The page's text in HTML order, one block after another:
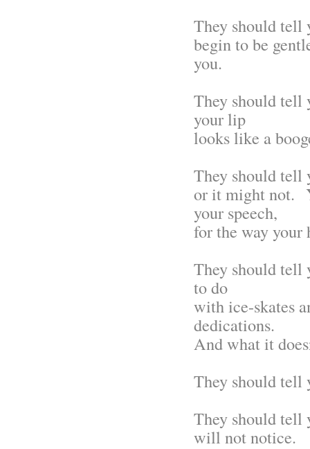
They should tell
begin to be
you.
They should tell
your lip
looks like a
They should tell
or it might not.
your speech,
for the way
They should tell
to do
with ice-skates
dedications.
And what it
They should tell
They should tell
will not notice.